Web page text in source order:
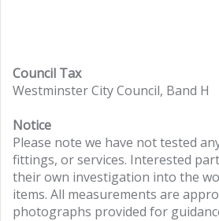
Council Tax
Westminster City Council, Band H
Notice
Please note we have not tested
fittings, or services. Interested
their own investigation into the
items. All measurements are
photographs provided for